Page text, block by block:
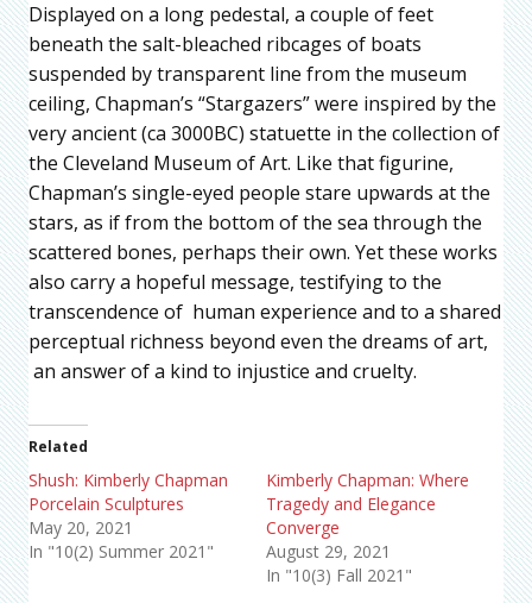
Displayed on a long pedestal, a couple of feet
beneath the salt-bleached ribcages of boats
suspended by transparent line from the museum
ceiling, Chapman’s “Stargazers” were inspired by the
very ancient (ca 3000BC) statuette in the collection of
the Cleveland Museum of Art. Like that figurine,
Chapman’s single-eyed people stare upwards at the
stars, as if from the bottom of the sea through the
scattered bones, perhaps their own. Yet these works
also carry a hopeful message, testifying to the
transcendence of human experience and to a shared
perceptual richness beyond even the dreams of art,
an answer of a kind to injustice and cruelty.
Related
Shush: Kimberly Chapman
Porcelain Sculptures
May 20, 2021
In "10(2) Summer 2021"
Kimberly Chapman: Where
Tragedy and Elegance
Converge
August 29, 2021
In "10(3) Fall 2021"